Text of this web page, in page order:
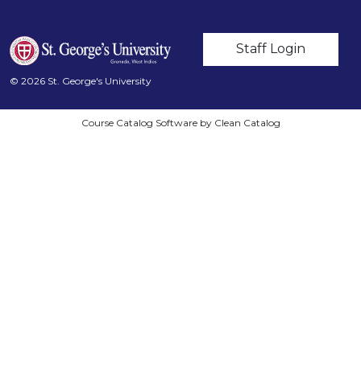
User account
Staff Login
© 2026 St. George's University
Course Catalog Software by Clean Catalog